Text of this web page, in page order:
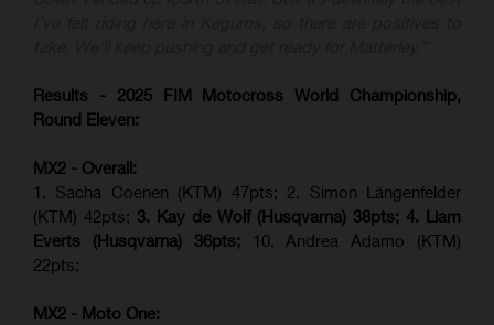
Results - 2025 FIM Motocross World Championship,
Round Eleven:
MX2 - Overall:
1. Sacha Coenen (KTM) 47pts; 2. Simon Längenfelder
(KTM) 42pts; 3. Kay de Wolf (Husqvarna) 38pts; 4.
Liam
Everts (Husqvarna) 36pts; 10. Andrea Adamo (KTM)
22pts;
MX2 - Moto One: